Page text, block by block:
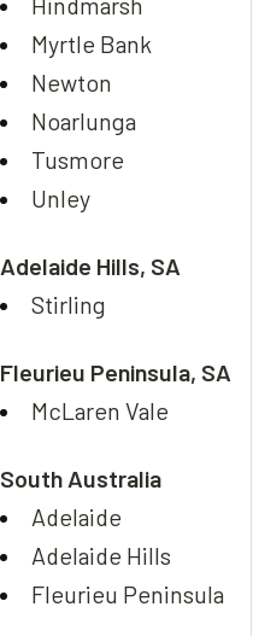
Myrtle Bank
Newton
Noarlunga
Tusmore
Unley
Adelaide Hills, SA
Stirling
Fleurieu Peninsula, SA
McLaren Vale
South Australia
Adelaide
Adelaide Hills
Fleurieu Peninsula